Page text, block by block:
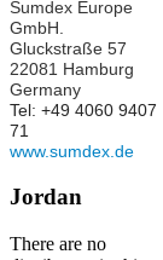
Sumdex Europe
GmbH.
Gluckstraße 57
22081 Hamburg
Germany
Tel: +49 4060 9407
71
www.sumdex.de
Jordan
There are no